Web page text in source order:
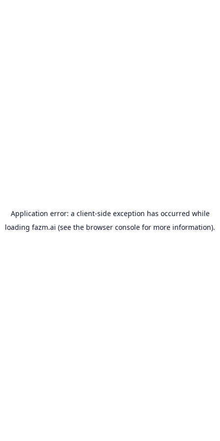
Application error: a client-side exception has occurred while
loading fazm.ai (see the browser console for more information).